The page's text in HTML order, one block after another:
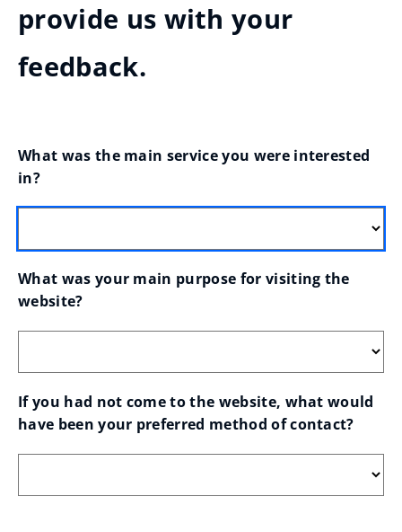
provide us with your
feedback.
What was the main service you were interested
in?
What was your main purpose for visiting the
website?
If you had not come to the website, what would
have been your preferred method of contact?